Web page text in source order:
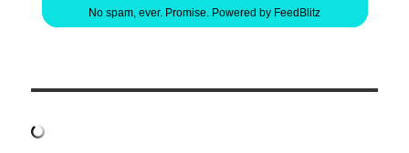
No spam, ever. Promise. Powered by FeedBlitz